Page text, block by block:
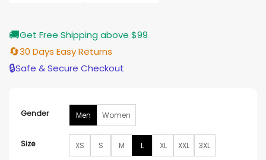
🚚Get Free Shipping above $99
🔄30 Days Easy Returns
🔒Safe & Secure Checkout
Gender Men Women
Size XS S M L XL XXL 3XL